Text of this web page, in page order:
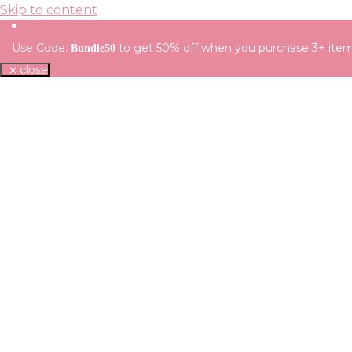
Skip to content
Use Code: Bundle50 to get 50% off when you purchase 3+
close